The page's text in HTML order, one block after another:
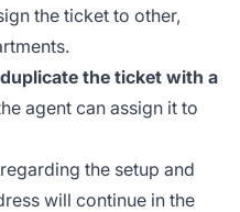
the ticket to other,
the ticket with a
agent can assign it to
regarding the setup and
will continue in the